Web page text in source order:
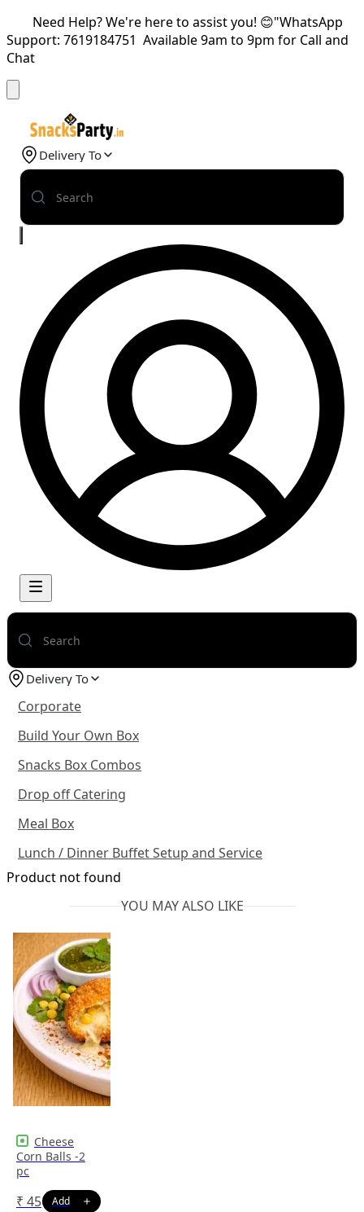
Need Help? We're here to assist you! 😊"WhatsApp
Support: 7619184751 Available 9am to 9pm for Call and
Chat
Delivery To
Delivery To
Corporate
Build Your Own Box
Snacks Box Combos
Drop off Catering
Meal Box
Lunch / Dinner Buffet Setup and Service
Product not found
YOU MAY ALSO LIKE
Cheese
Corn Balls -2
pc
₹ 45